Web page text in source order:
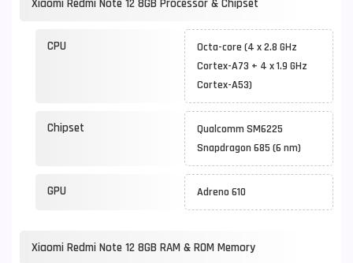
Xiaomi Redmi Note 12 8GB Processor & Chipset
CPU
Octa-core (4 x 2.8 GHz
Cortex-A73 + 4 x 1.9 GHz
Cortex-A53)
Chipset
Qualcomm SM6225
Snapdragon 685 (6 nm)
GPU Adreno 610
Xiaomi Redmi Note 12 8GB RAM & ROM Memory